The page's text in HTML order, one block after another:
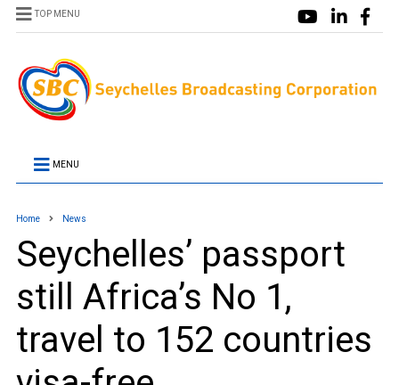
TOP MENU
MENU
Home News
Seychelles’ passport
still Africa’s No 1,
travel to 152 countries